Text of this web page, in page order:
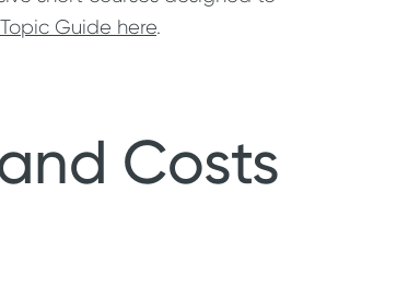
Guide here.
Costs